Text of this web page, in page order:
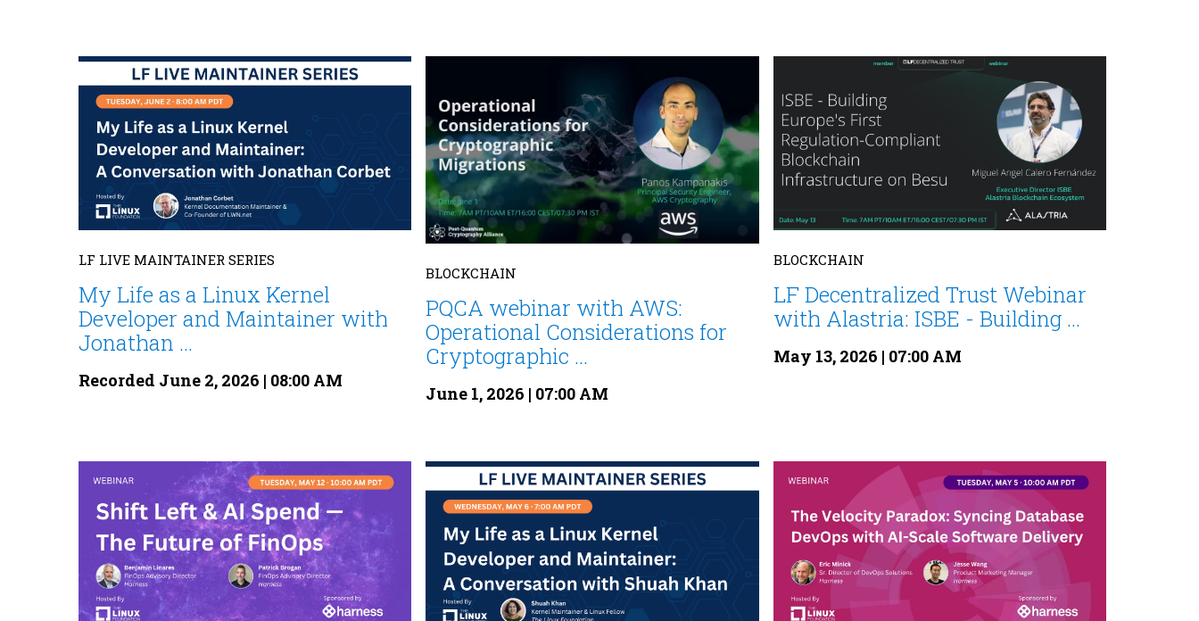
LF LIVE MAINTAINER SERIES
My Life as a Linux Kernel
Developer and Maintainer with
Jonathan ...
Recorded June 2, 2026 | 08:00 AM
BLOCKCHAIN
PQCA webinar with AWS:
Operational Considerations for
Cryptographic ...
June 1, 2026 | 07:00 AM
BLOCKCHAIN
LF Decentralized Trust Webinar
with Alastria: ISBE - Building ...
May 13, 2026 | 07:00 AM